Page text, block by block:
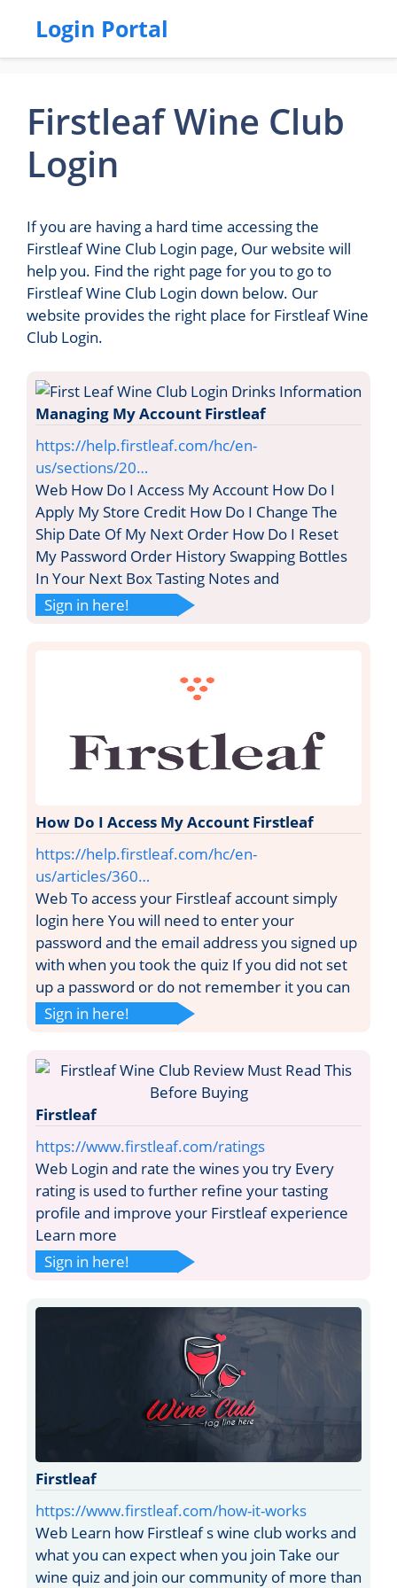
Login Portal
Firstleaf Wine Club
Login
If you are having a hard time accessing the
Firstleaf Wine Club Login page, Our website will
help you. Find the right page for you to go to
Firstleaf Wine Club Login down below. Our
website provides the right place for Firstleaf Wine
Club Login.
Managing My Account Firstleaf
https://help.firstleaf.com/hc/en-
us/sections/20…
Web How Do I Access My Account How Do I
Apply My Store Credit How Do I Change The
Ship Date Of My Next Order How Do I Reset
My Password Order History Swapping Bottles
In Your Next Box Tasting Notes and
Sign in here!
How Do I Access My Account Firstleaf
https://help.firstleaf.com/hc/en-
us/articles/360…
Web To access your Firstleaf account simply
login here You will need to enter your
password and the email address you signed up
with when you took the quiz If you did not set
up a password or do not remember it you can
Sign in here!
Firstleaf
https://www.firstleaf.com/ratings
Web Login and rate the wines you try Every
rating is used to further refine your tasting
profile and improve your Firstleaf experience
Learn more
Sign in here!
Firstleaf
https://www.firstleaf.com/how-it-works
Web Learn how Firstleaf s wine club works and
what you can expect when you join Take our
wine quiz and join our community of more than